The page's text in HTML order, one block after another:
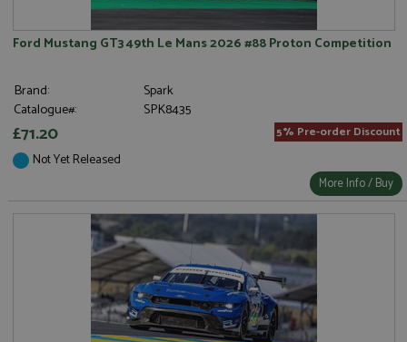
Ford Mustang GT3 49th Le Mans 2026 #88 Proton Competition
Brand:
Spark
Catalogue#:
SPK8435
£71.20 5% Pre-order Discount
Not Yet Released
More Info / Buy